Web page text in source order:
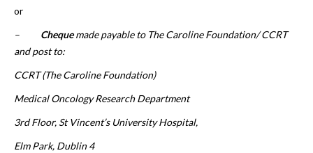
or
– Chequemade payable to The Caroline Foundation/ CCRT
and post to:
CCRT (The Caroline Foundation)
Medical Oncology Research Department
3rd Floor, St Vincent’s University Hospital,
Elm Park, Dublin 4